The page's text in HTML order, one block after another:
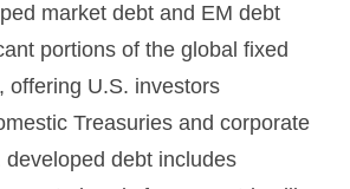
market debt and EM debt
portions of the global fixed
offering U.S. investors
Treasuries and corporate
developed debt includes